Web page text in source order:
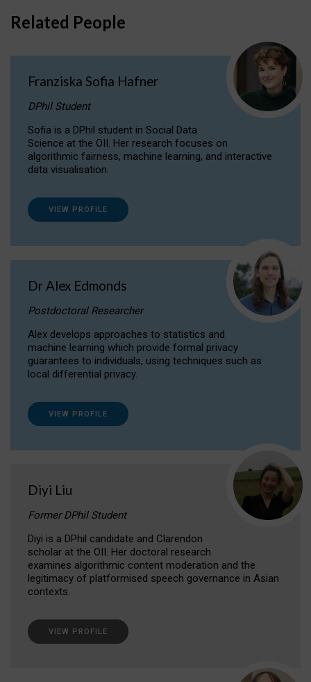
Related People
Franziska Sofia Hafner
DPhil Student
Sofia is a DPhil student in Social Data
Science at the OII. Her research focuses on
algorithmic fairness, machine learning, and interactive
data visualisation.
VIEW PROFILE
Dr Alex Edmonds
Postdoctoral Researcher
Alex develops approaches to statistics and
machine learning which provide formal privacy
guarantees to individuals, using techniques such as
local differential privacy.
VIEW PROFILE
Diyi Liu
Former DPhil Student
Diyi is a DPhil candidate and Clarendon
scholar at the OII. Her doctoral research
examines algorithmic content moderation and the
legitimacy of platformised speech governance in Asian
contexts.
VIEW PROFILE